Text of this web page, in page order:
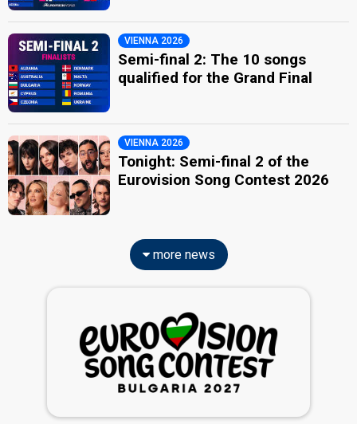
VIENNA 2026
Semi-final 2: The 10 songs
qualified for the Grand Final
VIENNA 2026
Tonight: Semi-final 2 of the
Eurovision Song Contest 2026
more news